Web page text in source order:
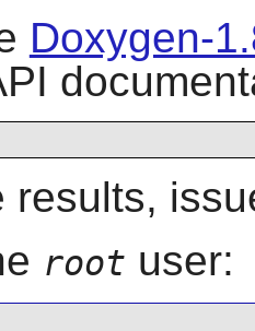
Doxygen-
results,
root user: